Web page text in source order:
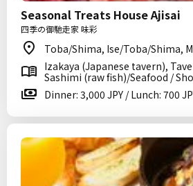
Seasonal Treats House Ajisai
四季の御馳走家 味彩
Toba/Shima, Ise/Toba/Shima,
Izakaya (Japanese tavern),
Sashimi (raw fish)/Seafood /
Dinner: 3,000 JPY / Lunch: 700